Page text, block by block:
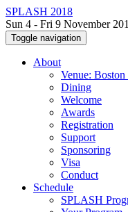
SPLASH 2018
Sun 4 - Fri 9 November
Toggle navigation
About
Venue:
Dining
Welcome
Awards
Registration
Support
Sponsoring
Visa
Conduct
Schedule
SPLASH